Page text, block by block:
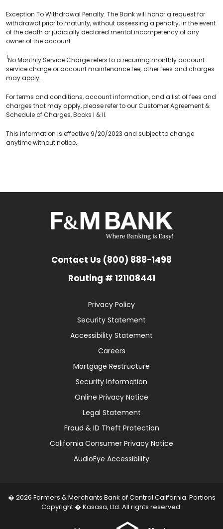
Exception To Withdrawal Penalty. The Bank will honor a request for
withdrawal prior to maturity, without assessing a penalty, in the event
of the death or judicially declared mental incompetency of any
owner of the account.
1No Monthly Service Charge refers to a recurring monthly account
service charge or account maintenance fee; other fees and charges
may apply.
For terms and conditions, account information, and a list of fees and
charges that may apply, please refer to our Customer Agreement &
Schedule of Charges, Books I & II.
This information is effective 9/20/2023 and subject to change
anytime without notice.
Contact Us (800) 888-1498
Routing # 121108441
Privacy Policy
Security Statement
Accessibility Statement
Careers
Mortgage Restructure
Security Information
Online Privacy Notice
Legal Statement
Fraud & ID Theft Protection
California Consumer Privacy Notice
AudioEye Accessibility
� 2026 Farmers & Merchants Bank of Central California. Portions
Copyright � Kasasa, Ltd. All rights reserved.